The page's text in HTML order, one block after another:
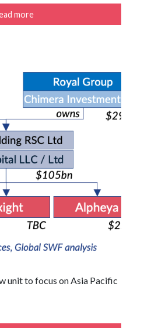
more
unit to focus on Asia Pacific